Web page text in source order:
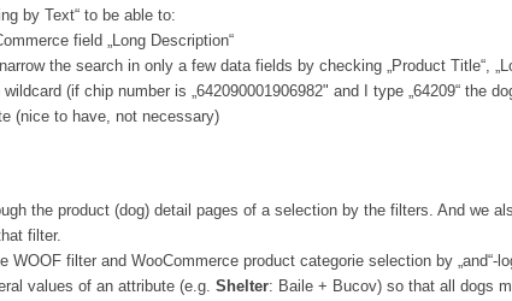
by Text“ to be able to:
field „Long Description“
the search in only a few data fields by checking „Product Title“,
(if chip number is „642090001906982" and I type „64209“ the
(nice to have, not necessary)
the product (dog) detail pages of a selection by the filters. And we
filter.
WOOF filter and WooCommerce product categorie selection by „and“-
values of an attribute (e.g. Shelter: Baile + Bucov) so that all dogs